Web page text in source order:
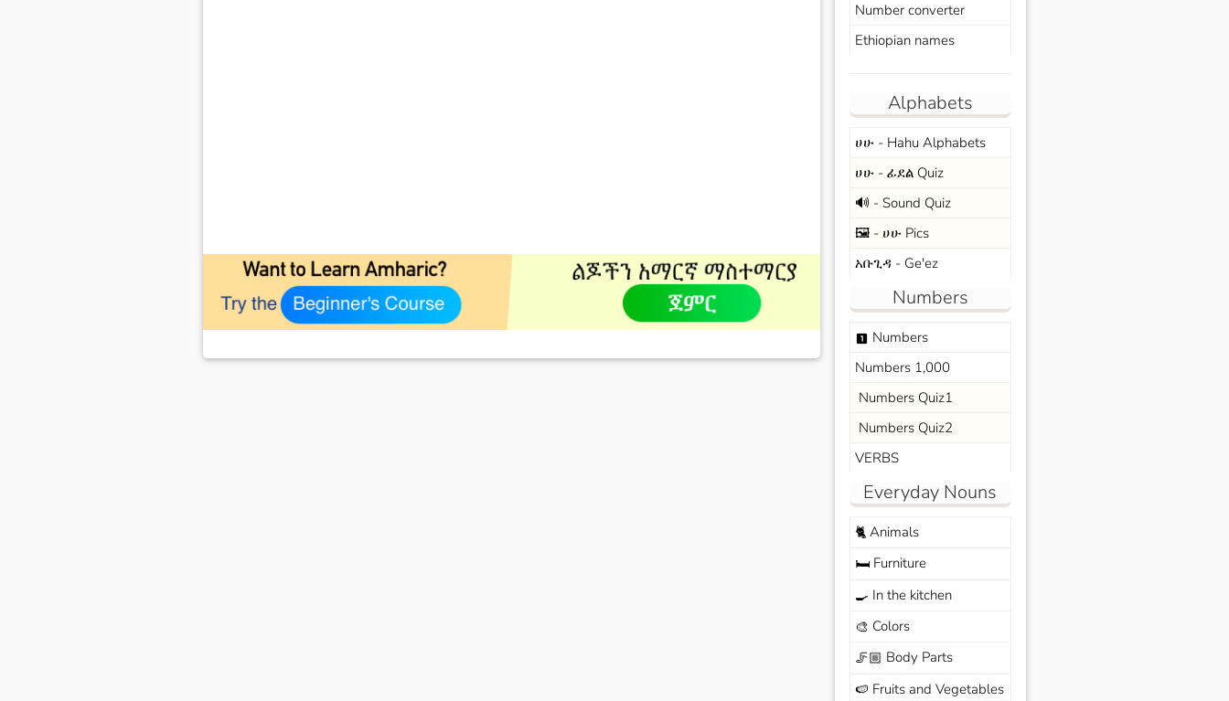
Number converter
Ethiopian names
Alphabets
ሀሁ - Hahu Alphabets
ሀሁ - ፊደል Quiz
🔊 - Sound Quiz
🖼️ - ሀሁ Pics
አቡጊዳ - Ge'ez
Numbers
looks_one Numbers
Numbers 1,000
Numbers Quiz1
Numbers Quiz2
VERBS
Everyday Nouns
🐈Animals
🛏️Furniture
🍳 In the kitchen
🎨 Colors
🦵🏼 Body Parts
🍉 Fruits and Vegetables